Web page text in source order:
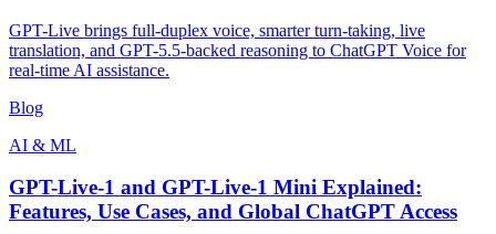
GPT-Live brings full-duplex voice, smarter turn-taking, live
translation, and GPT-5.5-backed reasoning to ChatGPT Voice for
real-time AI assistance.
Blog
AI & ML
GPT-Live-1 and GPT-Live-1 Mini Explained:
Features, Use Cases, and Global ChatGPT Access